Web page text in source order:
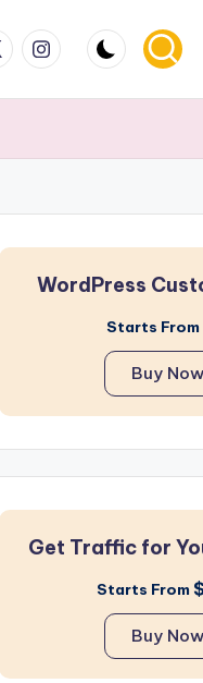
Instagfram
WordPress
Starts From
Buy Now
Get Traffic for
Starts From
Buy Now